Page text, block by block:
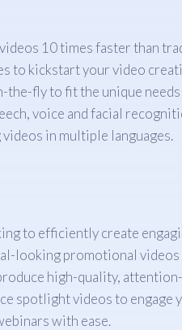
10 times faster than
to kickstart your video
the-fly to fit the unique
voice and facial
in multiple languages.
to efficiently create
looking promotional
high-quality,
spotlight videos to engage
with ease.